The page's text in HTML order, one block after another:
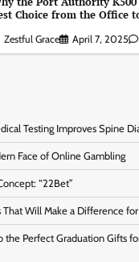
Choice from the Office
Zestful Grace April 7, 2025
Testing Improves Spine
Face of Online Gambling
“22Bet”
That Will Make a Difference
the Perfect Graduation Gifts